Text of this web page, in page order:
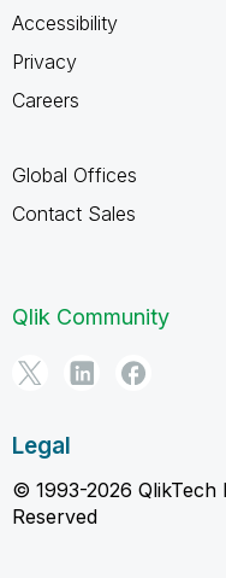
Accessibility
Privacy
Careers
Global Offices
Contact Sales
Qlik Community
Legal
© 1993-2026 QlikTech
Reserved